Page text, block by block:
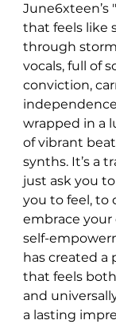
June6xteen’s
that feels like
through
vocals, full of
conviction,
wrapped in a
of vibrant
synths. It’s a
just ask you
you to feel, to
embrace
self-
has created a
that feels
and
a lasting